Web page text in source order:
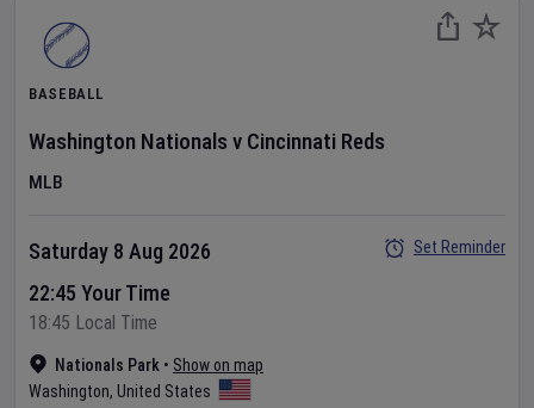
BASEBALL
Washington Nationals v Cincinnati Reds
MLB
Nationals Park • Show on map
Washington, United States
Saturday 8 Aug 2026
22:45 Your Time
18:45 Local Time
Set Reminder